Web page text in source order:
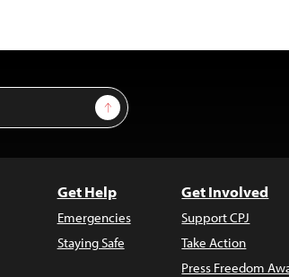
Sign Up
Get Help
Emergencies
Staying Safe
Get Involved
Support CPJ
Take Action
Press Freedom